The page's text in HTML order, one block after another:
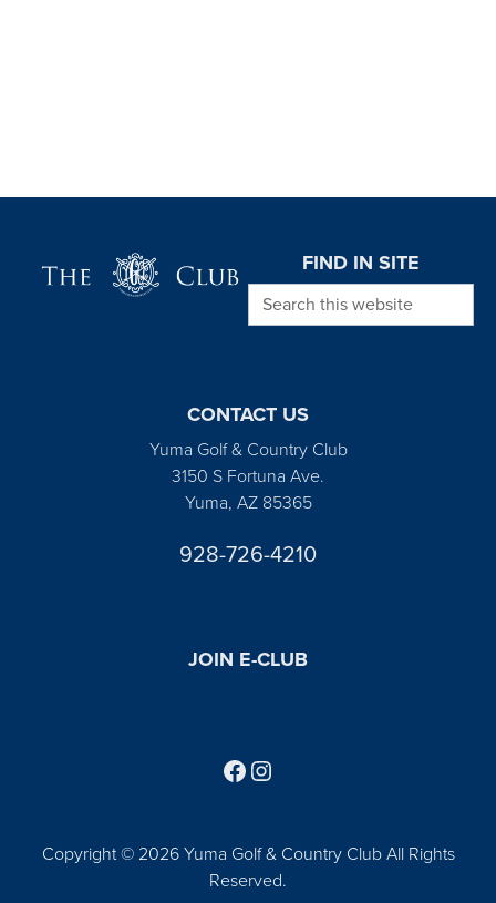
FIND IN SITE
Search this website
CONTACT US
Yuma Golf & Country Club
3150 S Fortuna Ave.
Yuma, AZ 85365
928-726-4210
JOIN E-CLUB
Copyright © 2026 Yuma Golf & Country Club All Rights
Reserved.
Follow us on Facebook
Find us on Instagram